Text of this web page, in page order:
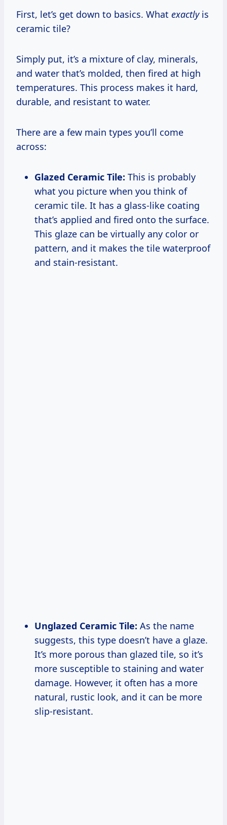
First, let’s get down to basics. What exactlyis
ceramic tile?
Simply put, it’s a mixture of clay, minerals,
and water that’s molded, then fired at high
temperatures. This process makes it hard,
durable, and resistant to water.
There are a few main types you’ll come
across:
Glazed Ceramic Tile: This is probably
what you picture when you think of
ceramic tile. It has a glass-like coating
that’s applied and fired onto the surface.
This glaze can be virtually any color or
pattern, and it makes the tile waterproof
and stain-resistant.
Unglazed Ceramic Tile: As the name
suggests, this type doesn’t have a glaze.
It’s more porous than glazed tile, so it’s
more susceptible to staining and water
damage. However, it often has a more
natural, rustic look, and it can be more
slip-resistant.